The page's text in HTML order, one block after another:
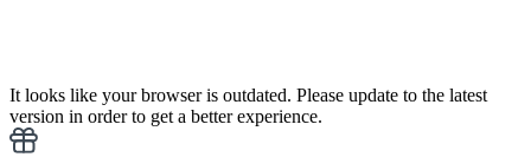
It looks like your browser is outdated. Please update to the latest
version in order to get a better experience.